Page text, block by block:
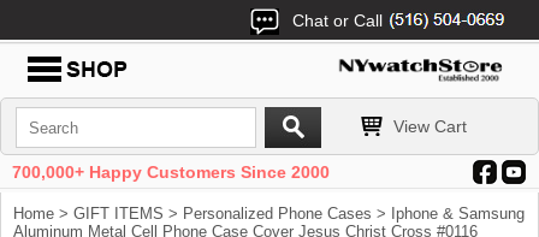
Chat or Call
View Cart
700,000+ Happy Customers Since 2000
Home > GIFT ITEMS > Personalized Phone Cases > Iphone & Samsung
Aluminum Metal Cell Phone Case Cover Jesus Christ Cross #0116